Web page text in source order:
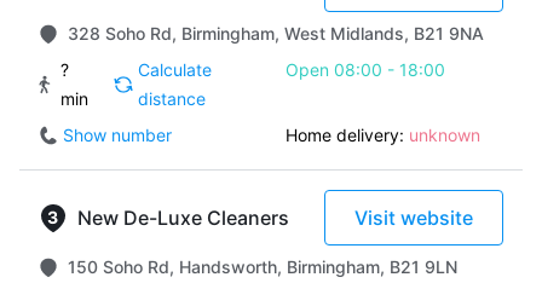
328 Soho Rd, Birmingham, West Midlands, B21 9NA
?
min
Calculate
distance
Open 08:00 - 18:00
Show number Home delivery: unknown
New De-Luxe Cleaners Visit website
150 Soho Rd, Handsworth, Birmingham, B21 9LN